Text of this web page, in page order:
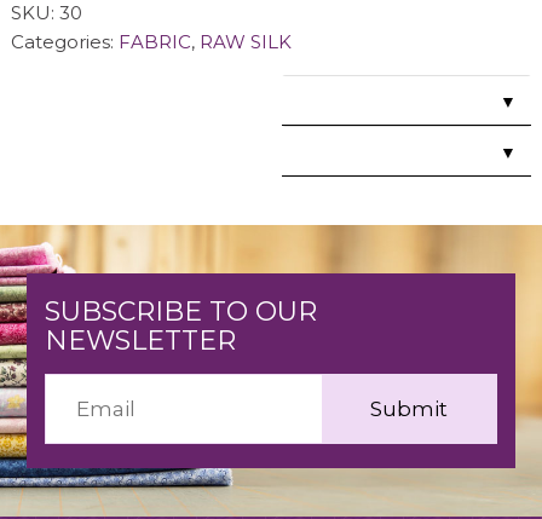
SKU: 30
Categories: FABRIC, RAW SILK
▼
▼
SUBSCRIBE TO OUR
NEWSLETTER